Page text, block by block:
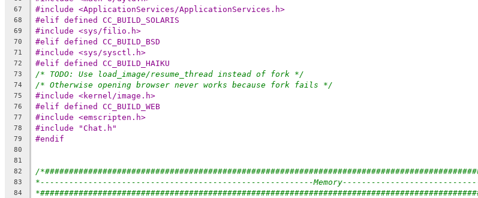
67 #include <ApplicationServices/ApplicationServices.h>
68 #elif defined CC_BUILD_SOLARIS
69 #include <sys/filio.h>
70 #elif defined CC_BUILD_BSD
71 #include <sys/sysctl.h>
72 #elif defined CC_BUILD_HAIKU
73 /* TODO: Use load_image/resume_thread instead of fork */
74 /* Otherwise opening browser never works because fork fails */
75 #include <kernel/image.h>
76 #elif defined CC_BUILD_WEB
77 #include <emscripten.h>
78 #include "Chat.h"
79 #endif
80
81
82
/
83 *---------------------------------------------------------
84